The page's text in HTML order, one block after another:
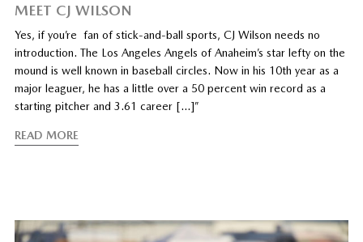
MEET CJ WILSON
Yes, if you’re fan of stick-and-ball sports, CJ Wilson needs no
introduction. The Los Angeles Angels of Anaheim’s star lefty on the
mound is well known in baseball circles. Now in his 10th year as a
major leaguer, he has a little over a 50 percent win record as a
starting pitcher and 3.61 career […]”
READ MORE